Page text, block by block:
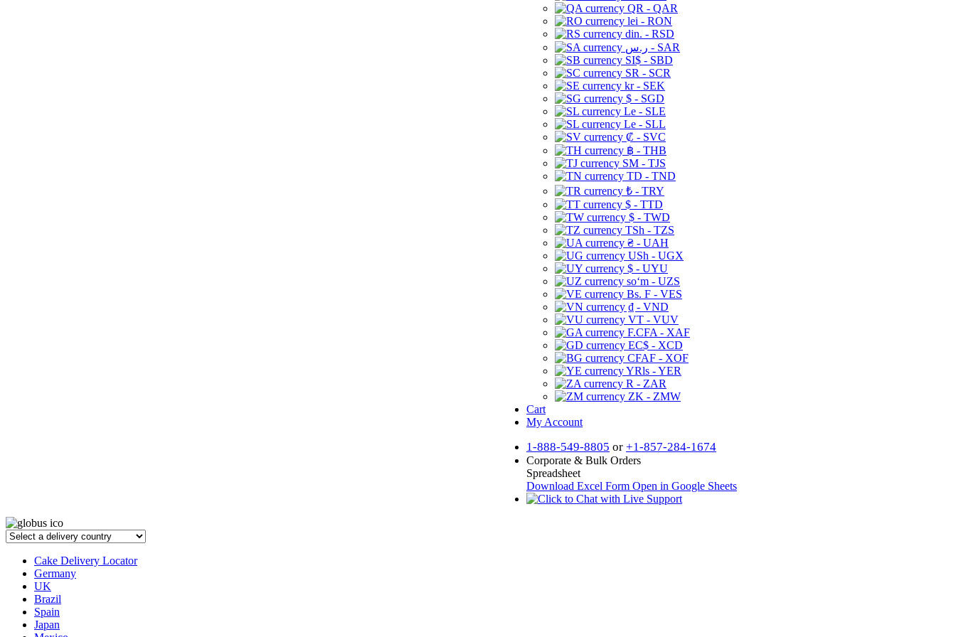
QR - QAR
lei - RON
din. - RSD
ر.س - SAR
SI$ - SBD
SR - SCR
kr - SEK
$ - SGD
Le - SLE
Le - SLL
₡ - SVC
฿ - THB
ЅМ - TJS
TD - TND
₺ - TRY
$ - TTD
$ - TWD
TSh - TZS
₴ - UAH
USh - UGX
$ - UYU
soʻm - UZS
Bs. F - VES
₫ - VND
VT - VUV
F.CFA - XAF
EC$ - XCD
CFAF - XOF
YRls - YER
R - ZAR
ZK - ZMW
Cart
My Account
1-888-549-8805 or +1-857-284-1674
Corporate & Bulk Orders
Spreadsheet
Download Excel Form Open in Google Sheets
Cake Delivery Locator
Germany
UK
Brazil
Spain
Japan